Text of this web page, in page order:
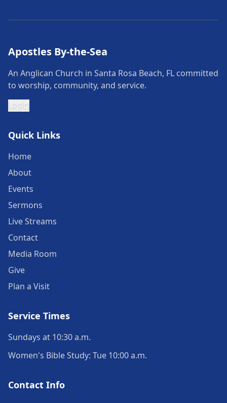
Apostles By-the-Sea
An Anglican Church in Santa Rosa Beach, FL committed
to worship, community, and service.
Login
Quick Links
Home
About
Events
Sermons
Live Streams
Contact
Media Room
Give
Plan a Visit
Service Times
Sundays at 10:30 a.m.
Women's Bible Study: Tue 10:00 a.m.
Contact Info